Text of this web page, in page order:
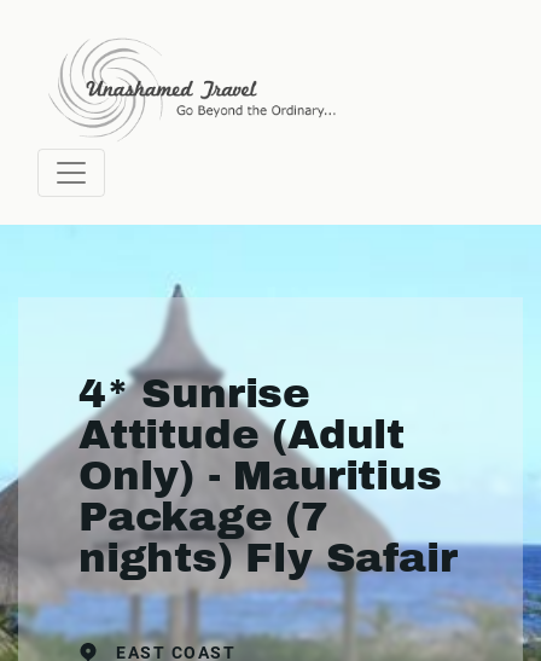
4* Sunrise
Attitude (Adult
Only) - Mauritius
Package (7
nights) Fly Safair
EAST COAST